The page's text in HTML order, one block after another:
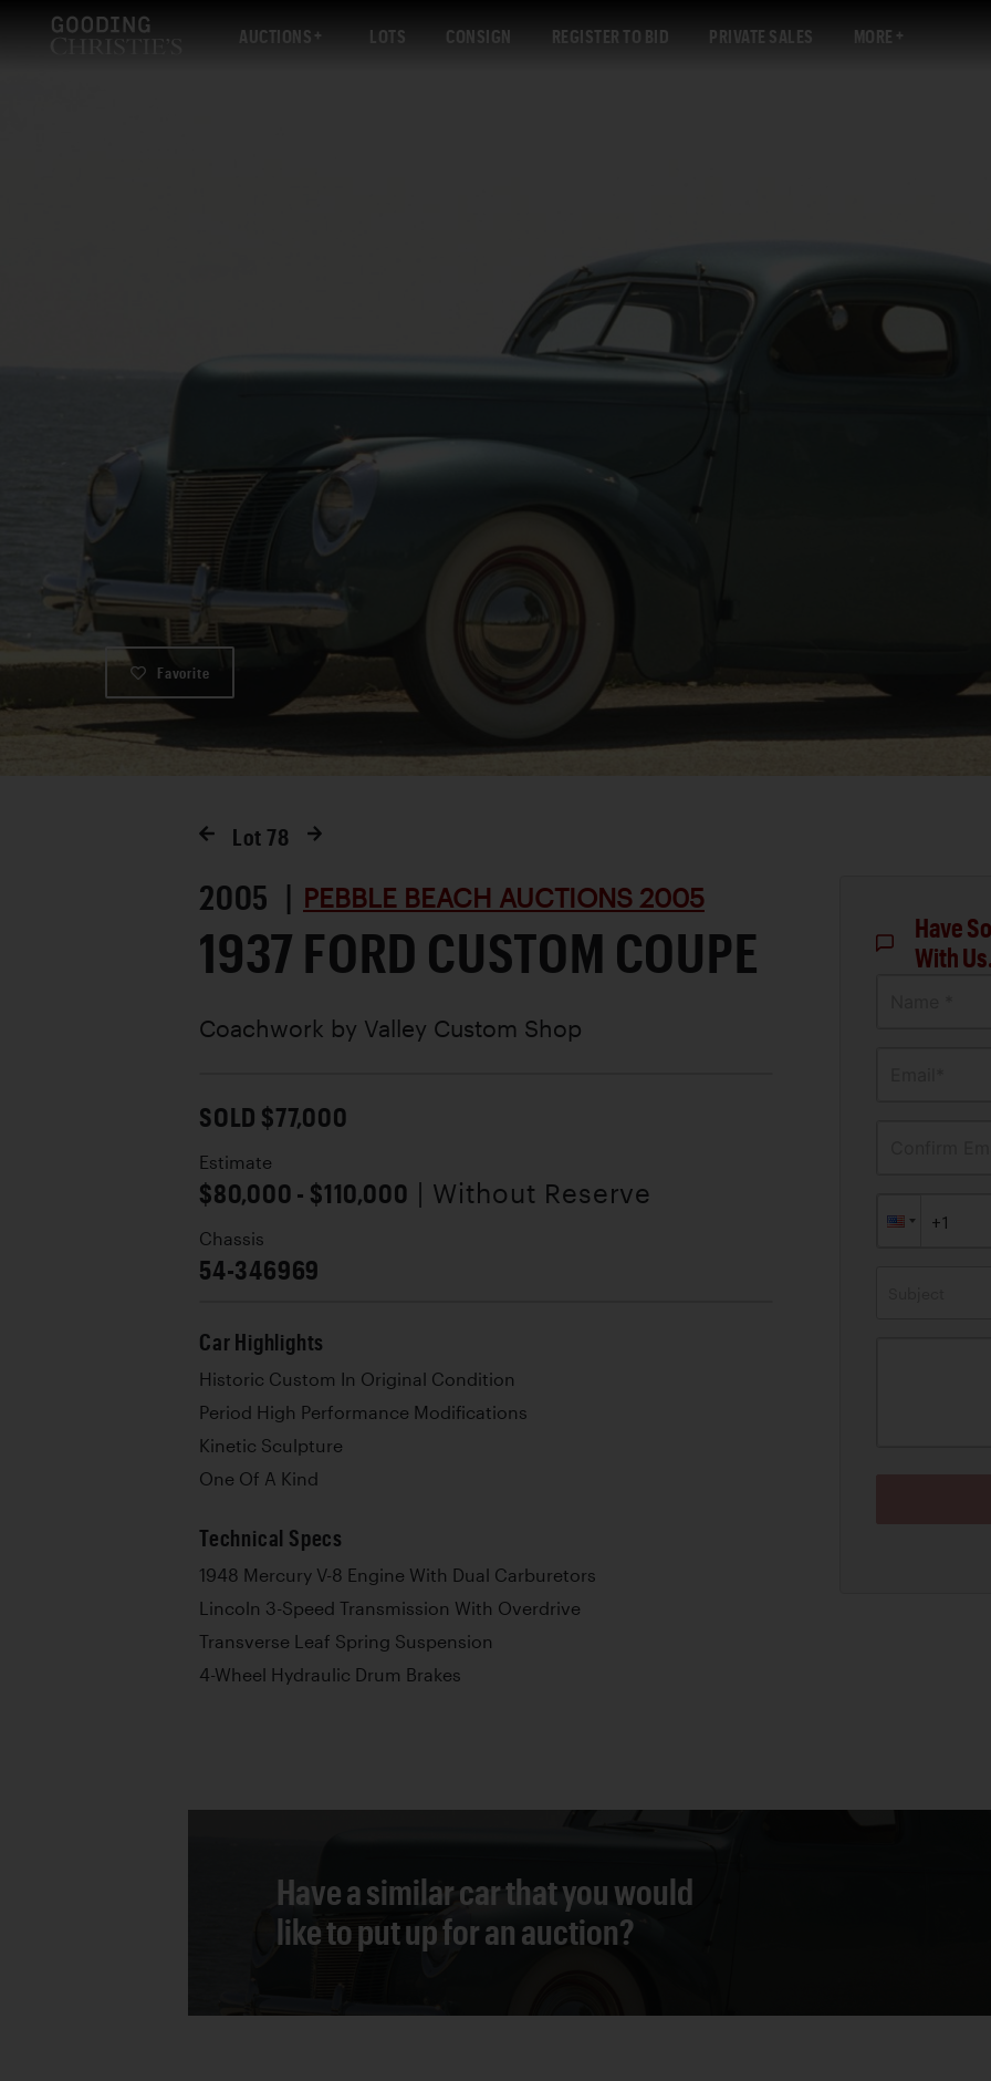
AUCTIONS LOTS CONSIGN REGISTER TO BID PRIVATE SALES MORE
Favorite
Lot 78
2005 | PEBBLE BEACH AUCTIONS 2005
1937 FORD CUSTOM COUPE
Coachwork by Valley Custom Shop
SOLD $77,000
Estimate
$80,000 - $110,000 | Without Reserve
Chassis
54-346969
Car Highlights
Historic Custom In Original Condition
Period High Performance Modifications
Kinetic Sculpture
One Of A Kind
Technical Specs
1948 Mercury V-8 Engine With Dual Carburetors
Lincoln 3-Speed Transmission With Overdrive
Transverse Leaf Spring Suspension
4-Wheel Hydraulic Drum Brakes
Have
With
Have a similar car that you would
like to put up for an auction?